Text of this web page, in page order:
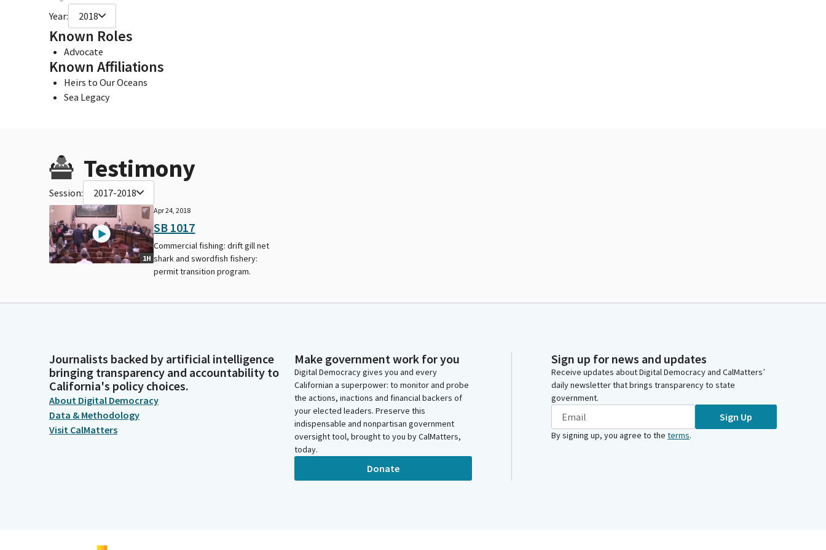
Year: 2018
Known Roles
Advocate
Known Affiliations
Heirs to Our Oceans
Sea Legacy
Testimony
Session: 2017-2018
1H
Apr 24, 2018
SB 1017
Commercial fishing: drift gill net
shark and swordfish fishery:
permit transition program.
Journalists backed by artificial intelligence
bringing transparency and accountability to
California's policy choices.
About Digital Democracy
Data & Methodology
Visit CalMatters
Make government work for you
Digital Democracy gives you and every
Californian a superpower: to monitor and probe
the actions, inactions and financial backers of
your elected leaders. Preserve this
indispensable and nonpartisan government
oversight tool, brought to you by CalMatters,
today.
Donate
Sign up for news and updates
Receive updates about Digital Democracy and CalMatters’
daily newsletter that brings transparency to state
government.
Sign Up
By signing up, you agree to the terms.